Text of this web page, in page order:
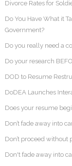
Divorce Rates for
Do You Have What it
Government?
Do you really need a
Do your research
DOD to Resume
DoDEA Launches
Does your resume
Don’t fade away into
Don’t proceed
Don't fade away into